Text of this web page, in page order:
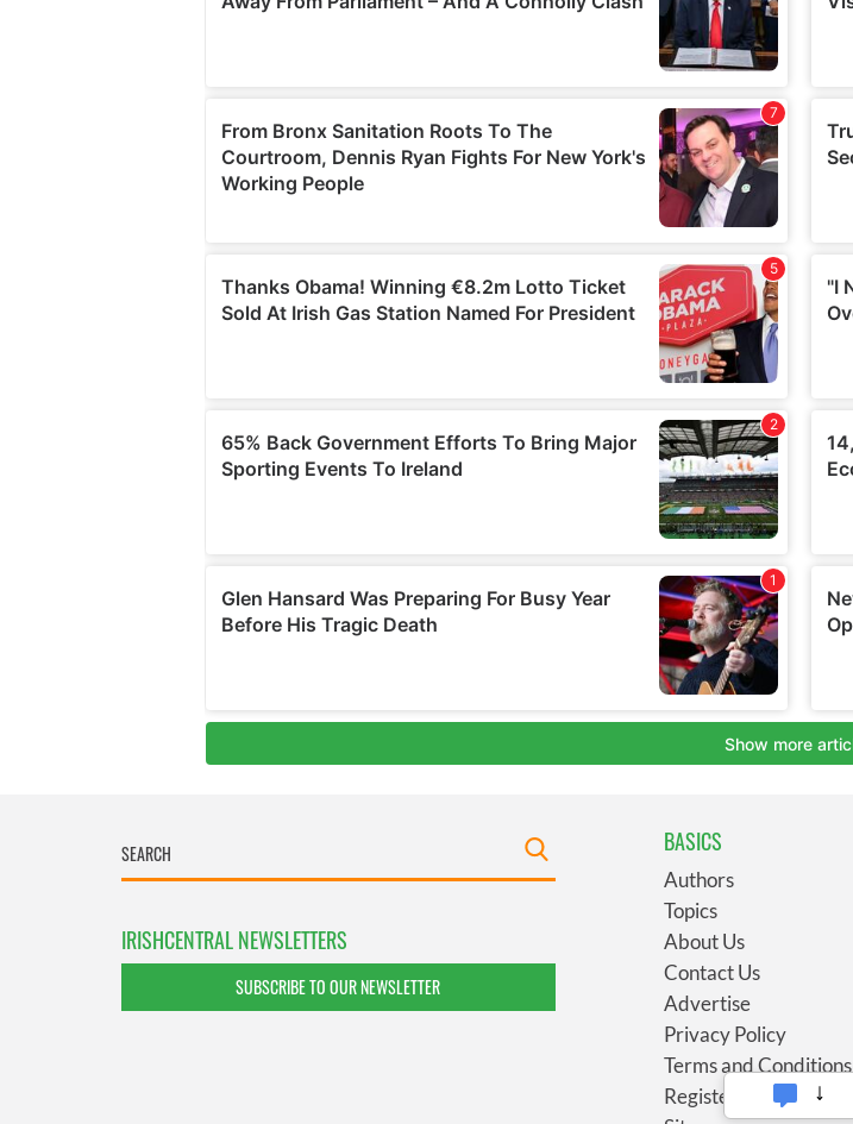
IRISHCENTRAL NEWSLETTERS
SUBSCRIBE TO OUR NEWSLETTER
BASICS
Authors
Topics
About Us
Contact Us
Advertise
Privacy Policy
Terms and Conditions
Register